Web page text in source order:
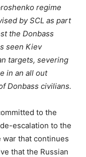
regime
by SCL as part
the Donbass
seen Kiev
targets, severing
in an all out
Donbass civilians.
to the
escalation to the
that continues
that the Russian